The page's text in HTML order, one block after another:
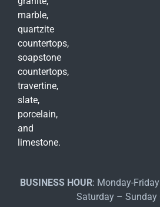
marble,
quartzite
countertops,
soapstone
countertops,
travertine,
slate,
porcelain,
and
limestone.
BUSINESS HOUR: Monday-
Saturday – Sunday